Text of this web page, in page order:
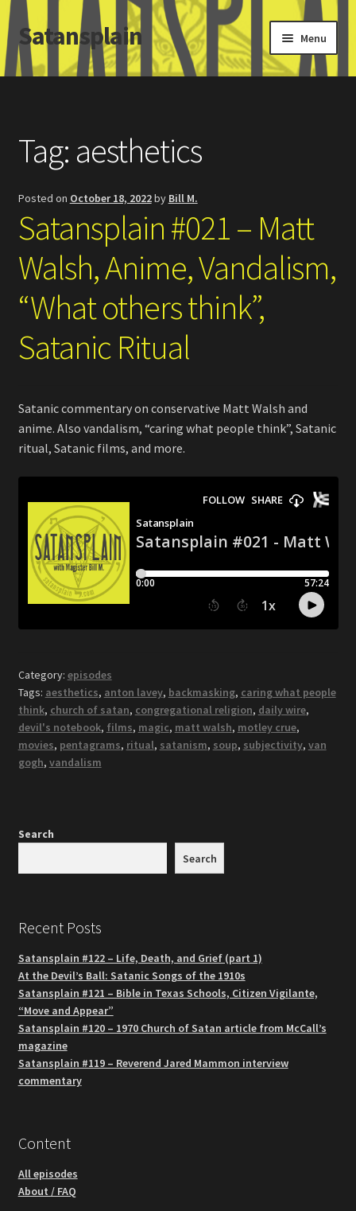
Skip
to
navigation
Skip
to
content
Satansplain Menu
Home
SchitzSatanicMemes.com
Search
Tag: aesthetics
Posted on October 18, 2022by Bill M.
Satansplain #021 – Matt
Walsh, Anime, Vandalism,
“What others think”,
Satanic Ritual
Satanic commentary on conservative Matt Walsh and
anime. Also vandalism, “caring what people think”, Satanic
ritual, Satanic films, and more.
Category: episodes
Tags: aesthetics, anton lavey, backmasking, caring what people
think, church of satan, congregational religion, daily wire,
devil's notebook, films, magic, matt walsh, motley crue,
movies, pentagrams, ritual, satanism, soup, subjectivity, van
gogh, vandalism
Search
Search
Recent Posts
Satansplain #122 – Life, Death, and Grief (part 1)
At the Devil’s Ball: Satanic Songs of the 1910s
Satansplain #121 – Bible in Texas Schools, Citizen Vigilante,
“Move and Appear”
Satansplain #120 – 1970 Church of Satan article from McCall’s
magazine
Satansplain #119 – Reverend Jared Mammon interview
commentary
Content
All episodes
About / FAQ